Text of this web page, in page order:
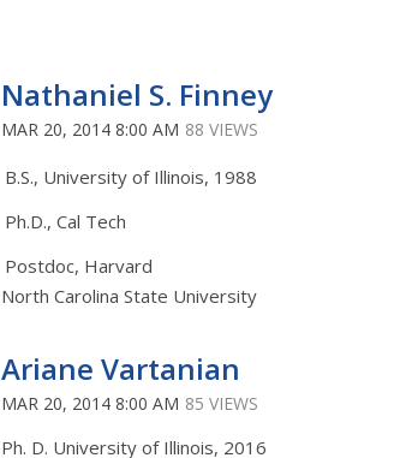
Nathaniel S. Finney
MAR 20, 2014 8:00 AM 88 VIEWS
B.S., University of Illinois, 1988
Ph.D., Cal Tech
Postdoc, Harvard
North Carolina State University
Ariane Vartanian
MAR 20, 2014 8:00 AM 85 VIEWS
Ph. D. University of Illinois, 2016